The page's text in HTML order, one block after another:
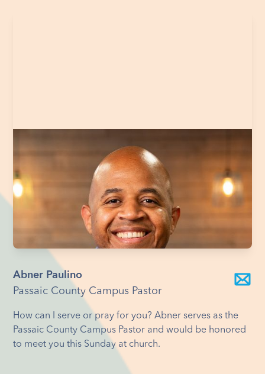
Abner Paulino
Passaic County Campus Pastor
How can I serve or pray for you? Abner serves as the
Passaic County Campus Pastor and would be honored
to meet you this Sunday at church.